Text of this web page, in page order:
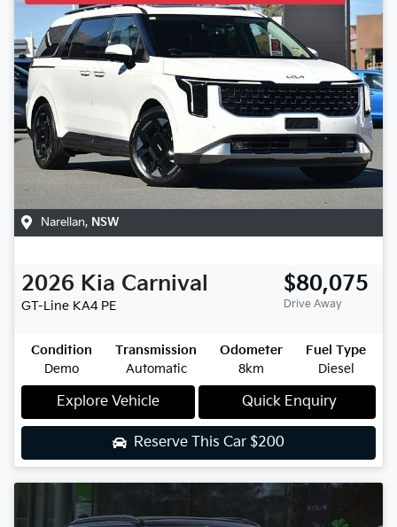
Narellan, NSW
2026 Kia Carnival
GT-Line KA4 PE
$80,075
Drive Away
Condition
Demo
Transmission
Automatic
Odometer
8km
Fuel Type
Diesel
Explore Vehicle Quick Enquiry
Reserve This Car $200